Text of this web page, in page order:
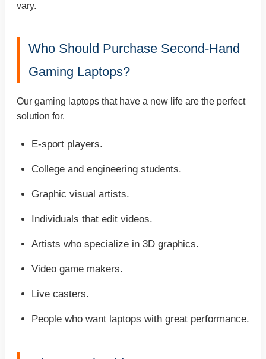
vary.
Who Should Purchase Second-Hand
Gaming Laptops?
Our gaming laptops that have a new life are the perfect
solution for.
E-sport players.
College and engineering students.
Graphic visual artists.
Individuals that edit videos.
Artists who specialize in 3D graphics.
Video game makers.
Live casters.
People who want laptops with great performance.